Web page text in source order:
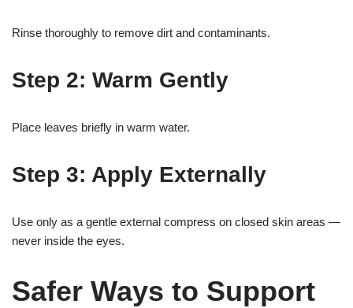
Rinse thoroughly to remove dirt and contaminants.
Step 2: Warm Gently
Place leaves briefly in warm water.
Step 3: Apply Externally
Use only as a gentle external compress on closed skin areas —
never inside the eyes.
Safer Ways to Support